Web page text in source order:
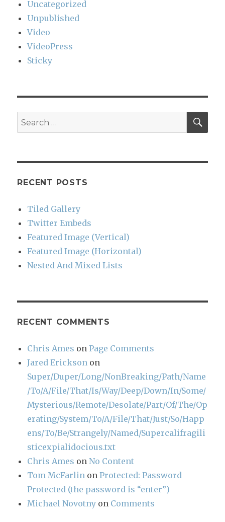
Uncategorized
Unpublished
Video
VideoPress
Sticky
Search
for:
RECENT POSTS
Tiled Gallery
Twitter Embeds
Featured Image (Vertical)
Featured Image (Horizontal)
Nested And Mixed Lists
RECENT COMMENTS
Chris Ames onPage Comments
Jared Erickson on
Super/Duper/Long/NonBreaking/Path/Name
/To/A/File/That/Is/Way/Deep/Down/In/Some/
Mysterious/Remote/Desolate/Part/Of/The/Op
erating/System/To/A/File/That/Just/So/Happ
ens/To/Be/Strangely/Named/Supercalifragili
sticexpialidocious.txt
Chris Ames onNo Content
Tom McFarlin onProtected: Password
Protected (the password is “enter”)
Michael Novotny on Comments